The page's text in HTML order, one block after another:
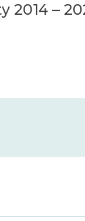
2014 –